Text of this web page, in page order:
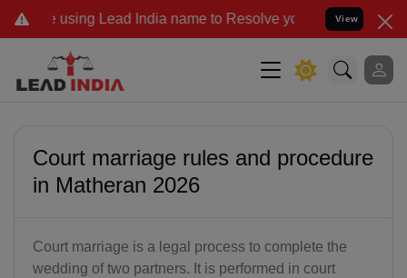
Lead India name to Resolve your Legal cases Specially to
View
Court marriage rules and procedure
in Matheran 2026
Court marriage is a legal process to complete the
wedding of two partners. It is performed in court